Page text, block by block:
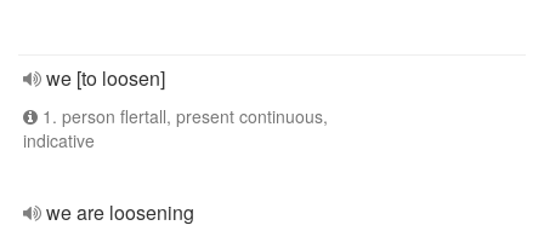
we [to loosen]
1. person flertall, present continuous,
indicative
we are loosening